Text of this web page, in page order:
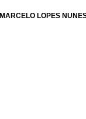
MARCELO LOPES